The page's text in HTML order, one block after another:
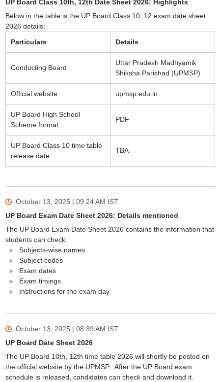
UP Board Class 10th, 12th Date Sheet 2026: Highlights
Below in the table is the UP Board Class 10, 12 exam date sheet
2026 details:
Particulars
Details
Conducting Board
Uttar Pradesh Madhyamik
Shiksha Parishad (UPMSP)
Official website upmsp.edu.in
UP Board High School
Scheme format
PDF
UP Board Class 10 time table
release date
TBA
October 13, 2025 | 09:24 AM IST
UP Board Exam Date Sheet 2026: Details mentioned
The UP Board Exam Date Sheet 2026 contains the information that
students can check.
Subjects-wise names
Subject codes
Exam dates
Exam timings
Instructions for the exam day
October 13, 2025 | 08:39 AM IST
UP Board Date Sheet 2026
The UP Board 10th, 12th time table 2026 will shortly be posted on
the official website by the UPMSP. After the UP Board exam
schedule is released, candidates can check and download it.